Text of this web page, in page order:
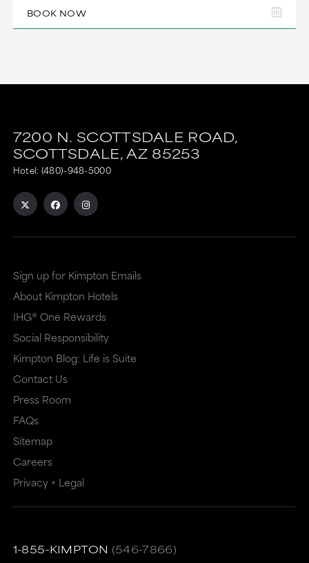
BOOK NOW
7200 N. SCOTTSDALE ROAD,
SCOTTSDALE, AZ 85253
Hotel: (480)-948-5000
Sign up for Kimpton Emails
About Kimpton Hotels
IHG® One Rewards
Social Responsibility
Kimpton Blog: Life is Suite
Contact Us
Press Room
FAQs
Sitemap
Careers
Privacy + Legal
1-855-KIMPTON (546-7866)